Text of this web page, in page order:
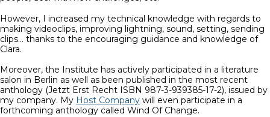
However, I increased my technical knowledge with regards to
making videoclips, improving lightning, sound, setting, sending
clips… thanks to the encouraging guidance and knowledge of
Clara.
Moreover, the Institute has actively participated in a literature
salon in Berlin as well as been published in the most recent
anthology (Jetzt Erst Recht ISBN 987-3-939385-17-2), issued by
my company. My Host Company will even participate in a
forthcoming anthology called Wind Of Change.